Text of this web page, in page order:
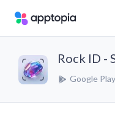
Rock ID -
Google Play